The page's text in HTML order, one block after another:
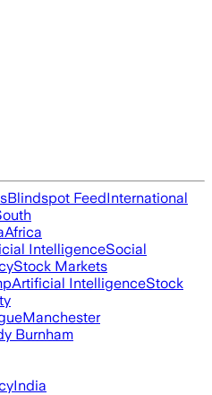
Blindspot FeedInternational
Africa
IntelligenceSocial
Stock Markets
Artificial IntelligenceStock
Manchester
Burnham
India